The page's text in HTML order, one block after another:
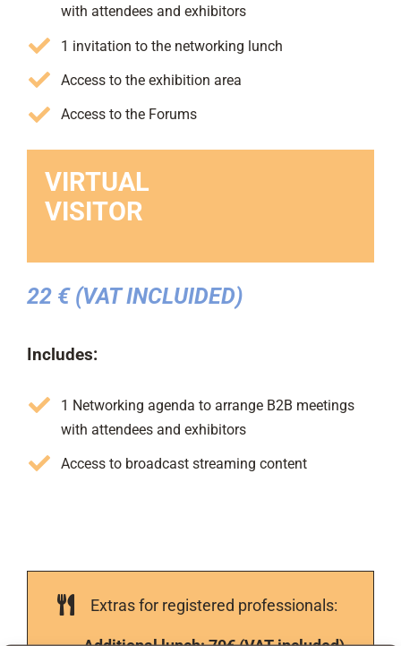
with attendees and exhibitors
1 invitation to the networking lunch
Access to the exhibition area
Access to the Forums
VIRTUAL
VISITOR
22 € (VAT INCLUIDED)
Includes:
1 Networking agenda to arrange B2B meetings
with attendees and exhibitors
Access to broadcast streaming content
Extras for registered professionals: